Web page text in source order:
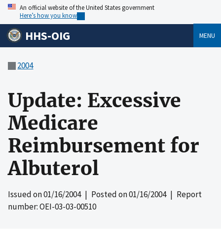
An official website of the United States government
Here’s how you know
HHS-OIG MENU
2004
Update: Excessive
Medicare
Reimbursement for
Albuterol
Issued on01/16/2004| Posted on01/16/2004| Report
number: OEI-03-03-00510